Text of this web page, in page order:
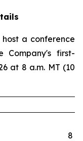
a conference
Company's first-
at 8 a.m. MT (10
8